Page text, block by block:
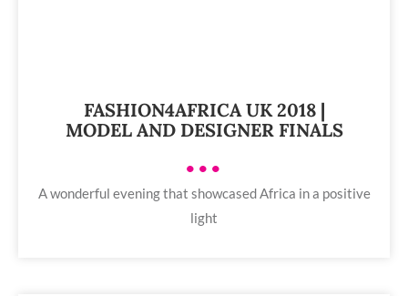
FASHION4AFRICA UK 2018 |
MODEL AND DESIGNER FINALS
•••
A wonderful evening that showcased Africa in a positive
light